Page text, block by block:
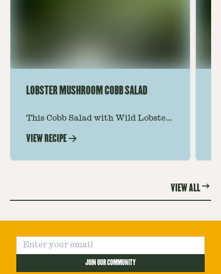
LOBSTER MUSHROOM COBB SALAD
This Cobb Salad with Wild Lobster
twist on the classic salad, featuring
VIEW RECIPE
VIEW ALL
JOIN OUR COMMUNITY